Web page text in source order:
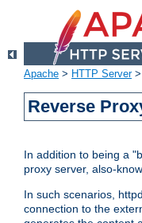
Apache > HTTP Server>
Reverse
In addition to being a
proxy server, also-
In such scenarios,
connection to the